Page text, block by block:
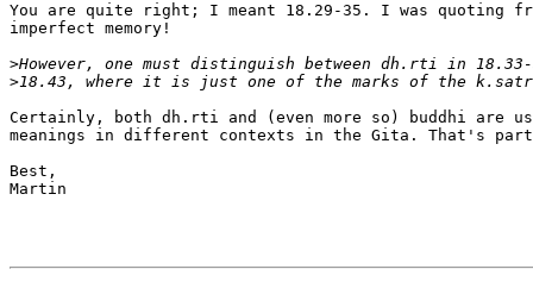
You are quite right; I meant 18.29-35. I was quoting
imperfect memory!
>
>
Certainly, both dh.rti and (even more so) buddhi are
meanings in different contexts in the Gita. That's
Best,
Martin